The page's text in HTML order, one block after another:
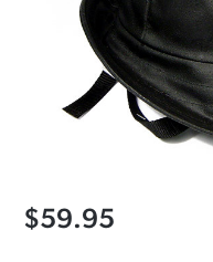
$59.95